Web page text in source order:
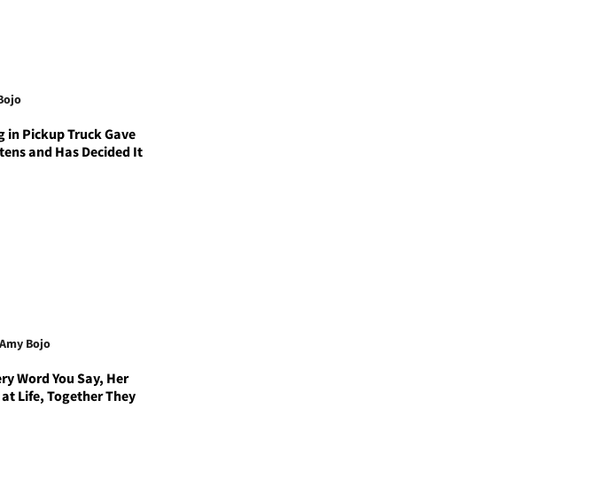
in Pickup Truck Gave
and Has Decided It
Amy Bojo
Word You Say, Her
Life, Together They